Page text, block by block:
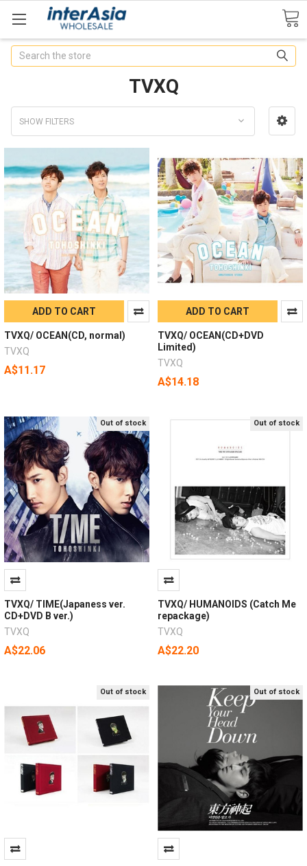
Search
TVXQ
SHOW FILTERS
ADD TO CART
TVXQ/ OCEAN(CD, normal)
TVXQ
A$11.17
ADD TO CART
TVXQ/ OCEAN(CD+DVD
Limited)
TVXQ
A$14.18
Out of stock
TVXQ/ TIME(Japaness ver.
CD+DVD B ver.)
TVXQ
A$22.06
Out of stock
TVXQ/ HUMANOIDS (Catch Me
repackage)
TVXQ
A$22.20
Out of stock Out of stock